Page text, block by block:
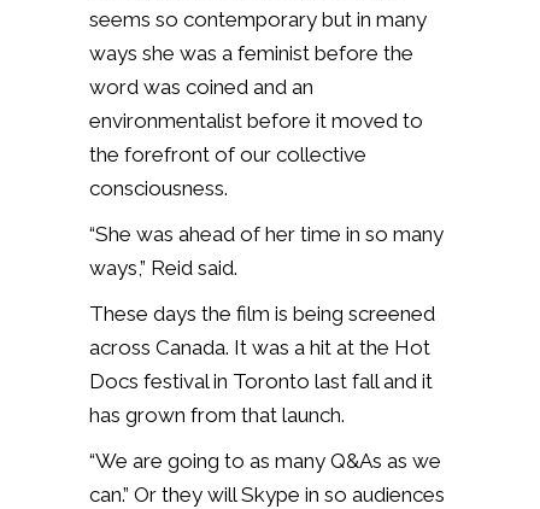
seems so contemporary but in many
ways she was a feminist before the
word was coined and an
environmentalist before it moved to
the forefront of our collective
consciousness.
“She was ahead of her time in so many
ways,” Reid said.
These days the film is being screened
across Canada. It was a hit at the Hot
Docs festival in Toronto last fall and it
has grown from that launch.
“We are going to as many Q&As as we
can.” Or they will Skype in so audiences